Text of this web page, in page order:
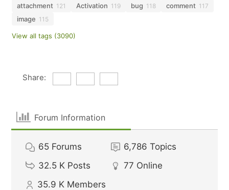
attachment 121 Activation 119 bug 118 comment 117
image 115
View all tags (3090)
Share:
Forum Information
65 Forums 6,786 Topics
32.5 K Posts 77 Online
35.9 K Members